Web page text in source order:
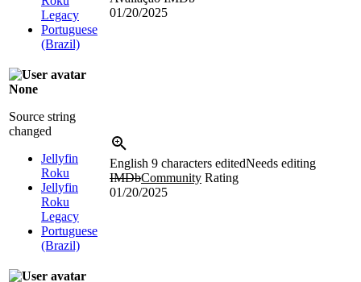
Legacy
Portuguese
(Brazil)
01/20/2025
None
Source string
changed
Jellyfin
Roku
Jellyfin
Roku
Legacy
Portuguese
(Brazil)
English 9 characters editedNeeds editing
IMDbCommunity Rating
01/20/2025